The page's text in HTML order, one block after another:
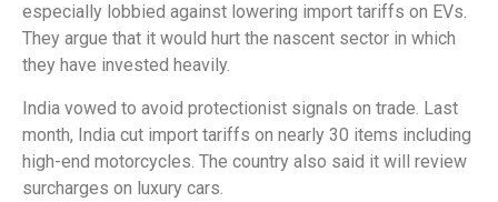
especially lobbied against lowering import tariffs on EVs.
They argue that it would hurt the nascent sector in which
they have invested heavily.
India vowed to avoid protectionist signals on trade. Last
month, India cut import tariffs on nearly 30 items including
high-end motorcycles. The country also said it will review
surcharges on luxury cars.